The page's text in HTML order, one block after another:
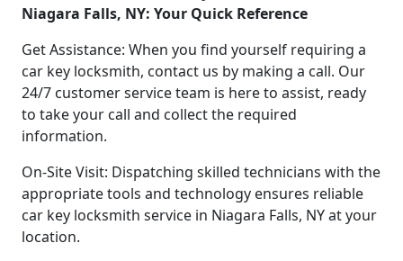
Niagara Falls, NY: Your Quick Reference
Get Assistance: When you find yourself requiring a
car key locksmith, contact us by making a call. Our
24/7 customer service team is here to assist, ready
to take your call and collect the required
information.
On-Site Visit: Dispatching skilled technicians with the
appropriate tools and technology ensures reliable
car key locksmith service in Niagara Falls, NY at your
location.